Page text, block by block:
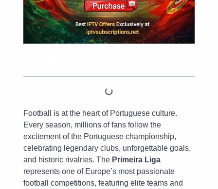
Football is at the heart of Portuguese culture.
Every season, millions of fans follow the
excitement of the Portuguese championship,
celebrating legendary clubs, unforgettable goals,
and historic rivalries. The Primeira Liga
represents one of Europe’s most passionate
football competitions, featuring elite teams and